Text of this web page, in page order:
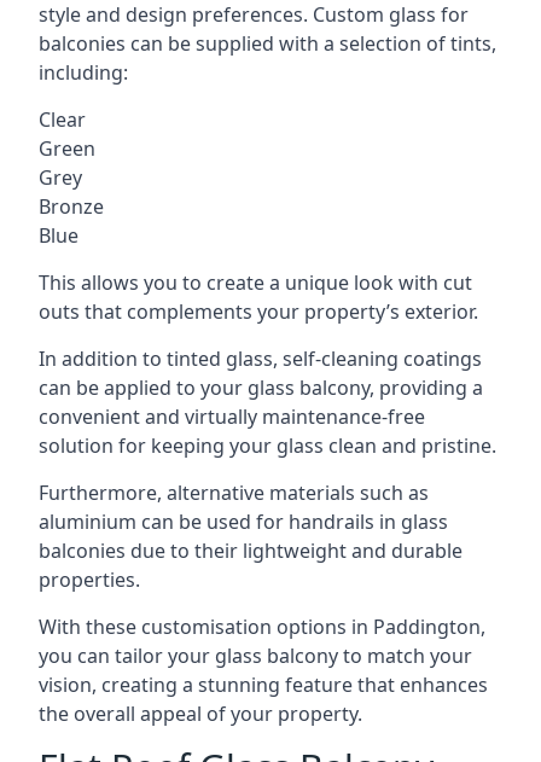
style and design preferences. Custom glass for
balconies can be supplied with a selection of tints,
including:
Clear
Green
Grey
Bronze
Blue
This allows you to create a unique look with cut
outs that complements your property’s exterior.
In addition to tinted glass, self-cleaning coatings
can be applied to your glass balcony, providing a
convenient and virtually maintenance-free
solution for keeping your glass clean and pristine.
Furthermore, alternative materials such as
aluminium can be used for handrails in glass
balconies due to their lightweight and durable
properties.
With these customisation options in Paddington,
you can tailor your glass balcony to match your
vision, creating a stunning feature that enhances
the overall appeal of your property.